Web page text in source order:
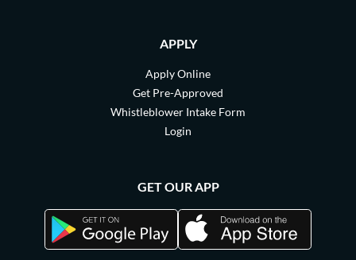
APPLY
Apply Online
Get Pre-Approved
Whistleblower Intake Form
Login
GET OUR APP